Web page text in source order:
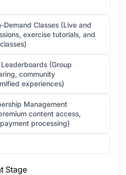
Demand Classes (Live and
exercise tutorials, and
(Group
community
experiences)
Management
content access,
processing)
Stage